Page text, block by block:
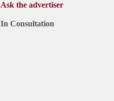
Ask the advertiser
In Consultation